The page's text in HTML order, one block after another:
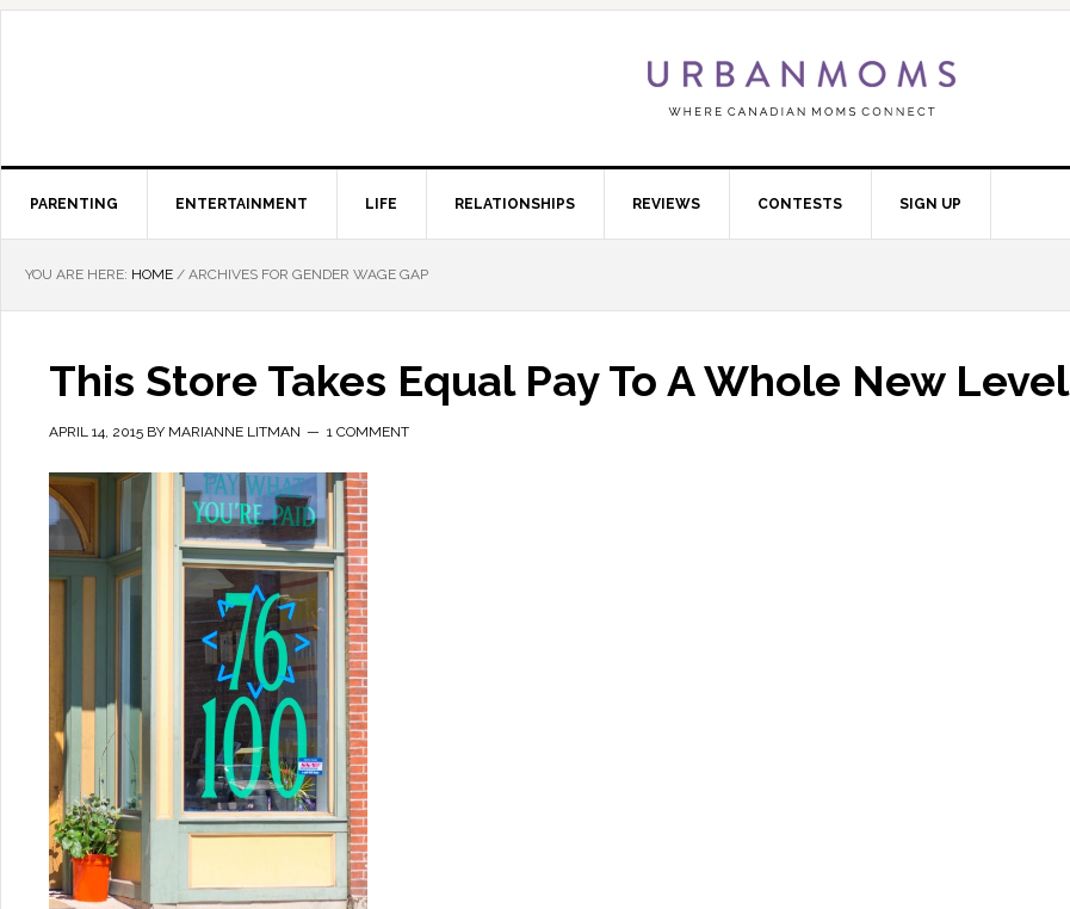
PARENTING ENTERTAINMENT LIFE RELATIONSHIPS REVIEWS CONTESTS SIGN UP
YOU ARE HERE: HOME / ARCHIVES FOR GENDER WAGE GAP
This Store Takes Equal Pay To A Whole New Level
APRIL 14, 2015 BY MARIANNE LITMAN 1 COMMENT